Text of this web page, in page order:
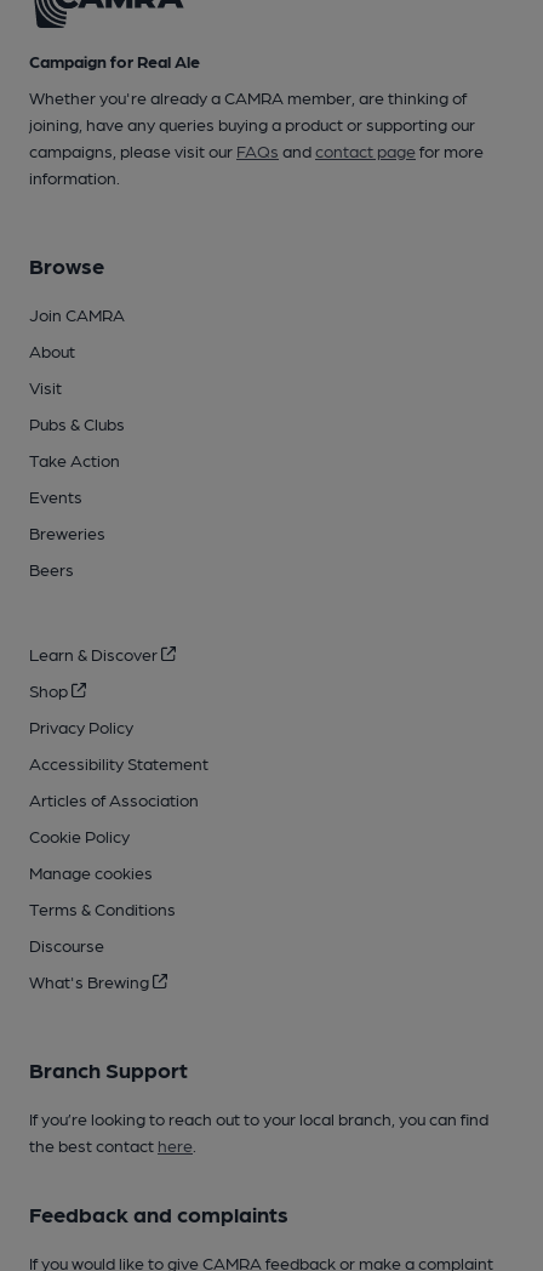
Campaign for Real Ale
Whether you're already a CAMRA member, are thinking of
joining, have any queries buying a product or supporting our
campaigns, please visit our FAQs andcontact pagefor more
information.
Browse
Join CAMRA
About
Visit
Pubs & Clubs
Take Action
Events
Breweries
Beers
Learn & Discover
Shop
Privacy Policy
Accessibility Statement
Articles of Association
Cookie Policy
Manage cookies
Terms & Conditions
Discourse
What's Brewing
Branch Support
If you’re looking to reach out to your local branch, you can find
the best contact here
Feedback and complaints
If you would like to give CAMRA feedback or make a complaint